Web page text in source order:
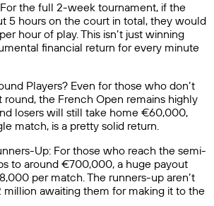
the full 2-week tournament, if the
5 hours on the court in total, they would
hour of play. This isn’t just winning
financial return for every minute
Players? Even for those who don’t
round, the French Open remains highly
losers will still take home €60,000,
match, is a pretty solid return.
Up: For those who reach the semi-
to around €700,000, a huge payout
per match. The runners-up aren’t
million awaiting them for making it to the